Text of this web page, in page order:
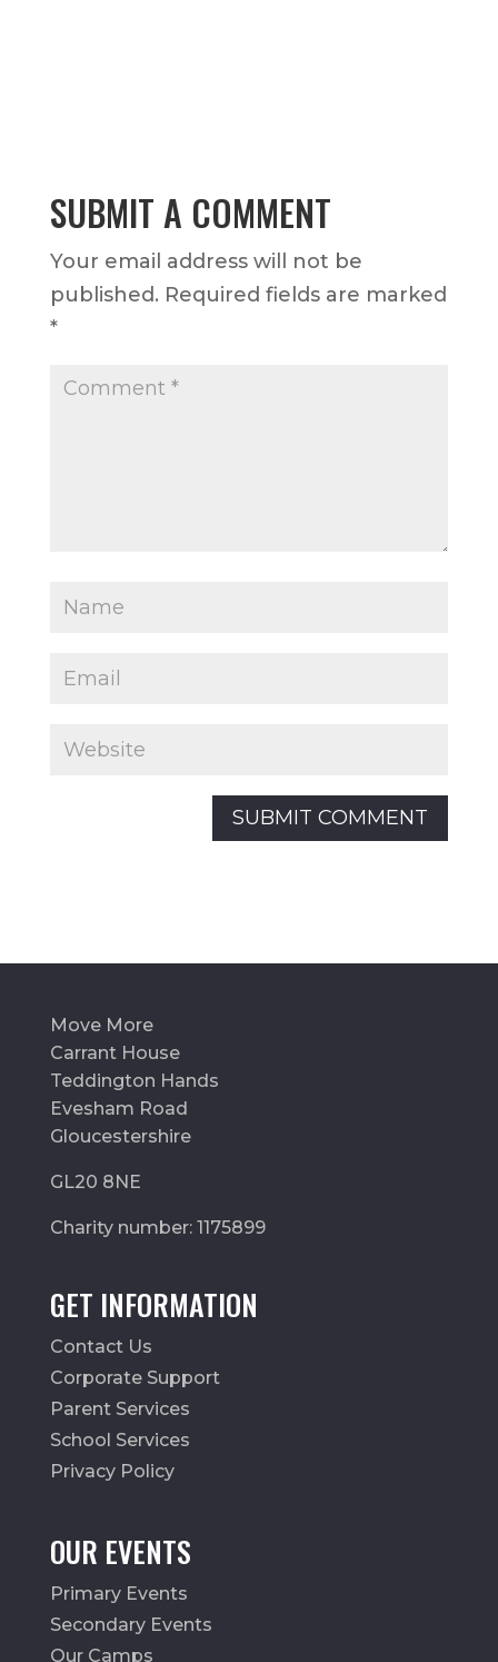
SUBMIT A COMMENT
Your email address will not be
published. Required fields are marked
*
Move More
Carrant House
Teddington Hands
Evesham Road
Gloucestershire
GL20 8NE
Charity number: 1175899
GET INFORMATION
Contact Us
Corporate Support
Parent Services
School Services
Privacy Policy
OUR EVENTS
Primary Events
Secondary Events
Our Camps